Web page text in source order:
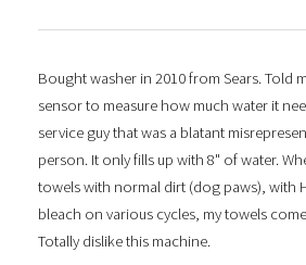
Bought washer in 2010 from Sears. Told
sensor to measure how much water it
service guy that was a blatant
person. It only fills up with 8" of water.
towels with normal dirt (dog paws), with
bleach on various cycles, my towels
Totally dislike this machine.